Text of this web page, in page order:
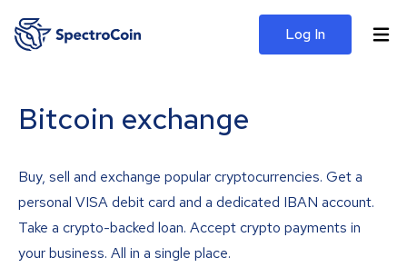
Log In
Bitcoin exchange
Buy, sell and exchange popular cryptocurrencies. Get a
personal VISA debit card and a dedicated IBAN account.
Take a crypto-backed loan. Accept crypto payments in
your business. All in a single place.